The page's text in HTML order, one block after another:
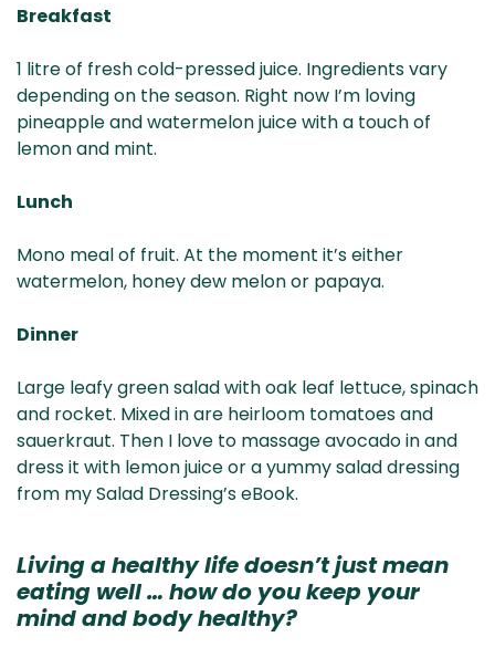
Breakfast
1 litre of fresh cold-pressed juice. Ingredients vary
depending on the season. Right now I’m loving
pineapple and watermelon juice with a touch of
lemon and mint.
Lunch
Mono meal of fruit. At the moment it’s either
watermelon, honey dew melon or papaya.
Dinner
Large leafy green salad with oak leaf lettuce, spinach
and rocket. Mixed in are heirloom tomatoes and
sauerkraut. Then I love to massage avocado in and
dress it with lemon juice or a yummy salad dressing
from my Salad Dressing’s eBook.
Living a healthy life doesn’t just mean
eating well … how do you keep your
mind and body healthy?